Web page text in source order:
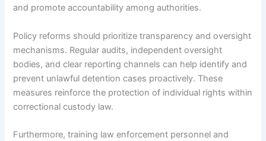
and promote accountability among authorities.
Policy reforms should prioritize transparency and oversight
mechanisms. Regular audits, independent oversight
bodies, and clear reporting channels can help identify and
prevent unlawful detention cases proactively. These
measures reinforce the protection of individual rights within
correctional custody law.
Furthermore, training law enforcement personnel and